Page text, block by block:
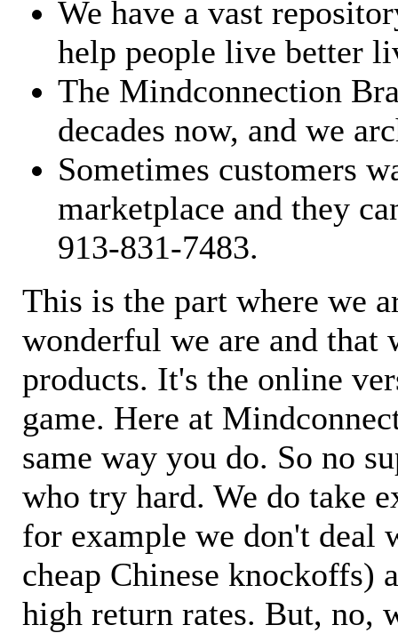
We have a vast
help people live better
The Mindconnection
decades now, and we
Sometimes customers
marketplace and they
913-831-7483.
This is the part where we
wonderful we are and
products. It's the online
game. Here at
same way you do. So no
who try hard. We do take
for example we don't deal
cheap Chinese knockoffs)
high return rates. But, no,